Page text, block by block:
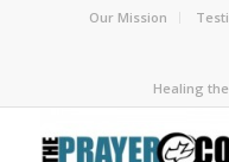
Our Mission
Healing